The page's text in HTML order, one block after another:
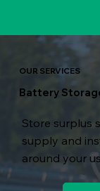
OUR SERVICES
Battery
Store surplus
supply and
around your